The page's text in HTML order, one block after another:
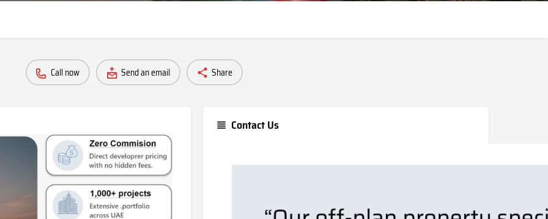
Call now Send an email Share
Contact Us